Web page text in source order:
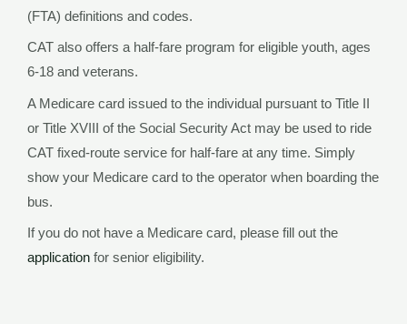
(FTA) definitions and codes.
CAT also offers a half-fare program for eligible youth, ages
6-18 and veterans.
A Medicare card issued to the individual pursuant to Title II
or Title XVIII of the Social Security Act may be used to ride
CAT fixed-route service for half-fare at any time. Simply
show your Medicare card to the operator when boarding the
bus.
If you do not have a Medicare card, please fill out the
application for senior eligibility.